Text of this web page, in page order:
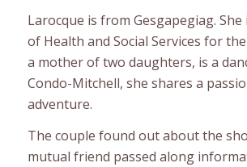
Larocque is from Gesgapegiag.
of Health and Social Services for
a mother of two daughters, is a
Condo-Mitchell, she shares a
adventure.
The couple found out about the
mutual friend passed along